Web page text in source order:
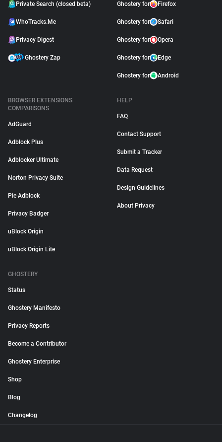
Private Search (closed beta)
WhoTracks.Me
Privacy Digest
Ghostery Zap
Ghostery for Firefox
Ghostery for Safari
Ghostery for Opera
Ghostery for Edge
Ghostery for Android
BROWSER EXTENSIONS
COMPARISONS
AdGuard
Adblock Plus
Adblocker Ultimate
Norton Privacy Suite
Pie Adblock
Privacy Badger
uBlock Origin
uBlock Origin Lite
HELP
FAQ
Contact Support
Submit a Tracker
Data Request
Design Guidelines
About Privacy
GHOSTERY
Status
Ghostery Manifesto
Privacy Reports
Become a Contributor
Ghostery Enterprise
Shop
Blog
Changelog